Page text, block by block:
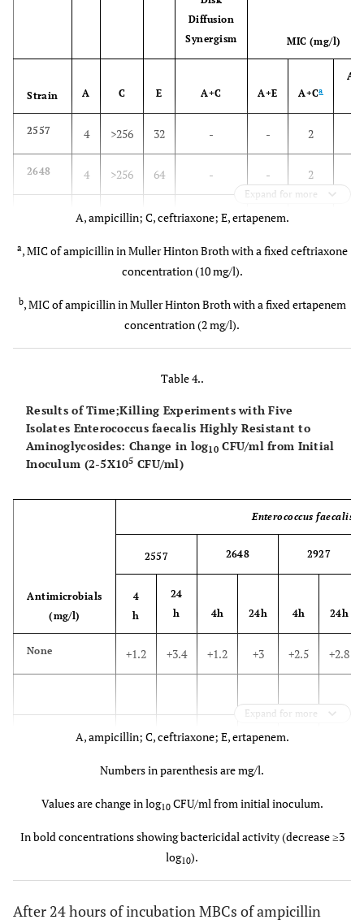
Diffusion
Synergism
MIC (mg/l)
Strain A C E A+C A+E A+Ca
2557 4 >256 32 - - 2
2648 4 >256 64 - - 2
>256 32 ++ -
2929 1 >256 16 ++ - 0.5
-
Expand for more
A, ampicillin; C, ceftriaxone; E, ertapenem.
a, MIC of ampicillin in Muller Hinton Broth with a fixed ceftriaxone
concentration (10 mg/l).
b, MIC of ampicillin in Muller Hinton Broth with a fixed ertapenem
concentration (2 mg/l).
Table 4..
Results of Time;Killing Experiments with Five
Isolates Enterococcus faecalis Highly Resistant to
Aminoglycosides: Change in log10CFU/ml from Initial
Inoculum (2-5X105 CFU/ml)
Antimicrobials
(mg/l)
Enterococcus faecalis
2557 2648 2927
4
h
24
h
4h 24h 4h 24h
None +1.2 +3.4 +1.2 +3 +2.5 +2.8
+0.8 +2.5 +1.4 +2.3
+0.8 +2.2 +1.4 +2.3
-0.2
Expand for more
A, ampicillin; C, ceftriaxone; E, ertapenem.
Numbers in parenthesis are mg/l.
Values are change in log10CFU/ml from initial inoculum.
In bold concentrations showing bactericidal activity (decrease ≥3
log10).
After 24 hours of incubation MBCs of ampicillin